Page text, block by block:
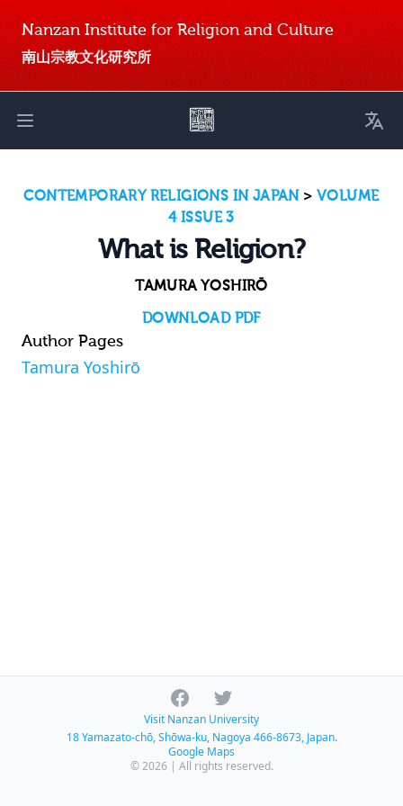
Nanzan Institute for Religion and Culture
南山宗教文化研究所
Open main menu
CONTEMPORARY RELIGIONS IN JAPAN>VOLUME
4 ISSUE 3
What is Religion?
TAMURA YOSHIRŌ
DOWNLOAD PDF
Author Pages
Tamura Yoshirō
FacebookTwitter
Visit Nanzan University
18 Yamazato-chō, Shōwa-ku, Nagoya 466-8673, Japan.
Google Maps
© 2026 | All rights reserved.